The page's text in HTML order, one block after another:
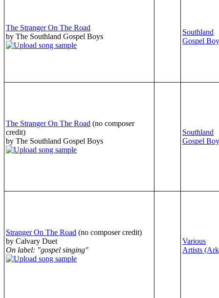
The Stranger On The Road
by The Southland Gospel Boys
Southland
Gospel
The Stranger On The Road (no composer
credit)
by The Southland Gospel Boys
Southland
Gospel
Stranger On The Road (no composer credit)
by Calvary Duet
On label: "gospel singing"
Various
Artists